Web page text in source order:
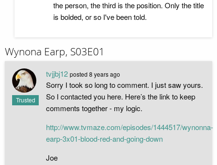
the person, the third is the position. Only the title
is bolded, or so I've been told.
Wynona Earp, S03E01
Trusted
tvjjbj12 posted 8 years ago
Sorry I took so long to comment. I just saw yours.
So I contacted you here. Here’s the link to keep
comments together - my logic.
http://www.tvmaze.com/episodes/1444517/wynonna-
earp-3x01-blood-red-and-going-down
Joe